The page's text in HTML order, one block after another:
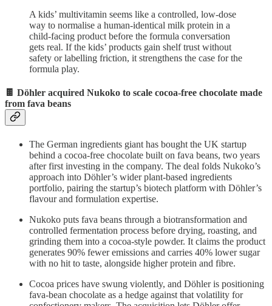
A kids’ multivitamin seems like a controlled, low-dose
way to normalise a human-identical milk protein in a
child-facing product before the formula conversation
gets real. If the kids’ products gain shelf trust without
safety or labelling friction, it strengthens the case for the
formula play.
🍫 Döhler acquired Nukoko to scale cocoa-free chocolate made
from fava beans
The German ingredients giant has bought the UK startup
behind a cocoa-free chocolate built on fava beans, two years
after first investing in the company. The deal folds Nukoko’s
approach into Döhler’s wider plant-based ingredients
portfolio, pairing the startup’s biotech platform with Döhler’s
flavour and formulation expertise.
Nukoko puts fava beans through a biotransformation and
controlled fermentation process before drying, roasting, and
grinding them into a cocoa-style powder. It claims the product
generates 90% fewer emissions and carries 40% lower sugar
with no hit to taste, alongside higher protein and fibre.
Cocoa prices have swung violently, and Döhler is positioning
fava-bean chocolate as a hedge against that volatility for